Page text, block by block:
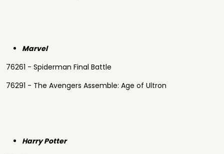
Marvel
76261 - Spiderman Final Battle
76291 - The Avengers Assemble: Age of Ultron
Harry Potter